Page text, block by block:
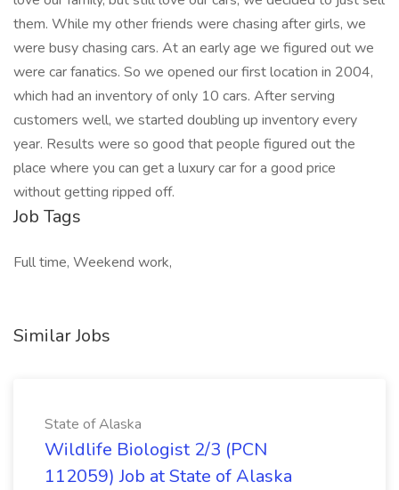
them. While my other friends were chasing after girls, we
were busy chasing cars. At an early age we figured out we
were car fanatics. So we opened our first location in 2004,
which had an inventory of only 10 cars. After serving
customers well, we started doubling up inventory every
year. Results were so good that people figured out the
place where you can get a luxury car for a good price
without getting ripped off.
Job Tags
Full time, Weekend work,
Similar Jobs
State of Alaska
Wildlife Biologist 2/3 (PCN
112059) Job at State of Alaska